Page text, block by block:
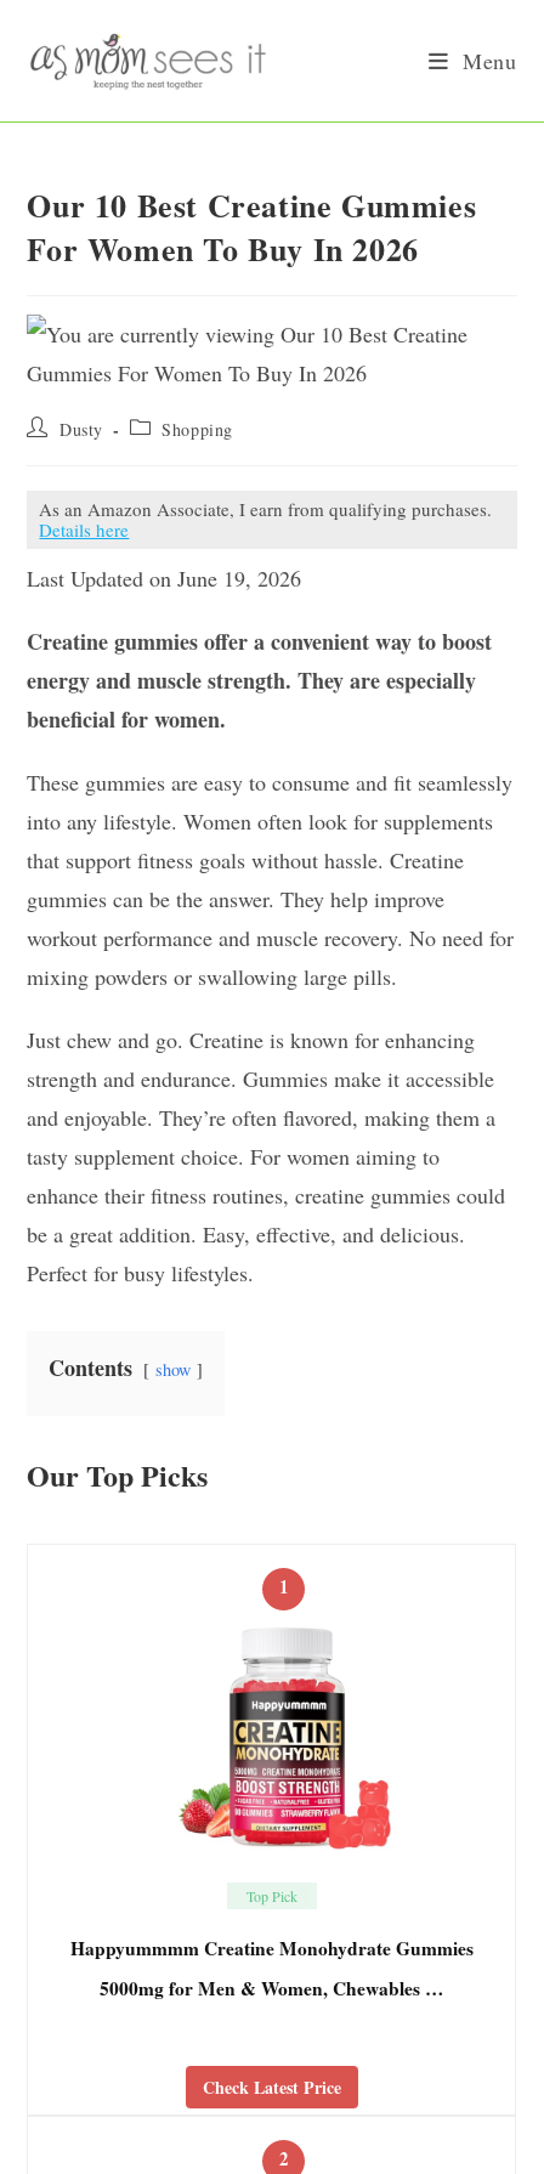
content
Menu
Our 10 Best Creatine Gummies
For Women To Buy In 2026
Post Dusty
Post Shopping
As an Amazon Associate, I earn from qualifying purchases.
Details here
Last Updated on June 19, 2026
Creatine gummies offer a convenient way to boost
energy and muscle strength. They are especially
beneficial for women.
These gummies are easy to consume and fit seamlessly
into any lifestyle. Women often look for supplements
that support fitness goals without hassle. Creatine
gummies can be the answer. They help improve
workout performance and muscle recovery. No need for
mixing powders or swallowing large pills.
Just chew and go. Creatine is known for enhancing
strength and endurance. Gummies make it accessible
and enjoyable. They’re often flavored, making them a
tasty supplement choice. For women aiming to
enhance their fitness routines, creatine gummies could
be a great addition. Easy, effective, and delicious.
Perfect for busy lifestyles.
Contents show
Our Top Picks
1
Top Pick
Happyummmm Creatine Monohydrate Gummies
5000mg for Men & Women, Chewables …
Check Latest Price
2